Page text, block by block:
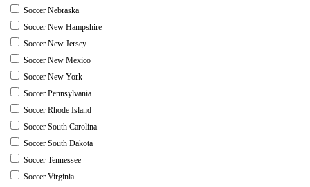
Soccer Nebraska
Soccer New Hampshire
Soccer New Jersey
Soccer New Mexico
Soccer New York
Soccer Pennsylvania
Soccer Rhode Island
Soccer South Carolina
Soccer South Dakota
Soccer Tennessee
Soccer Virginia